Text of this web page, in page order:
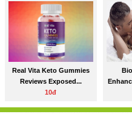
Real Vita Keto Gummies
Reviews Exposed...
10đ